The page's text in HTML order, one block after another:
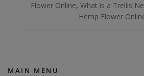
Flower Online, What is a Trellis
Hemp Flower
MAIN MENU